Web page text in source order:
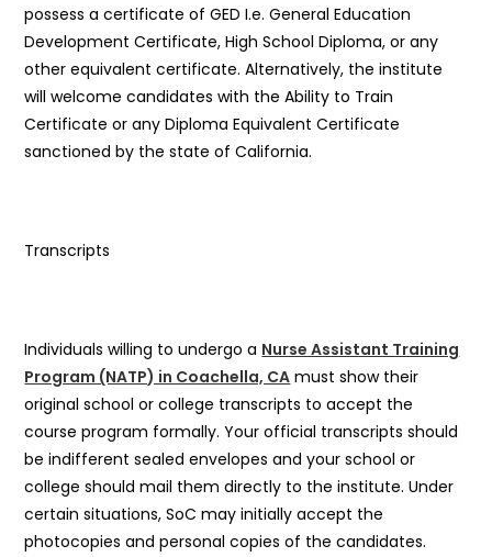
possess a certificate of GED I.e. General Education
Development Certificate, High School Diploma, or any
other equivalent certificate. Alternatively, the institute
will welcome candidates with the Ability to Train
Certificate or any Diploma Equivalent Certificate
sanctioned by the state of California.
Transcripts
Individuals willing to undergo a Nurse Assistant Training
Program (NATP) in Coachella, CA must show their
original school or college transcripts to accept the
course program formally. Your official transcripts should
be indifferent sealed envelopes and your school or
college should mail them directly to the institute. Under
certain situations, SoC may initially accept the
photocopies and personal copies of the candidates.